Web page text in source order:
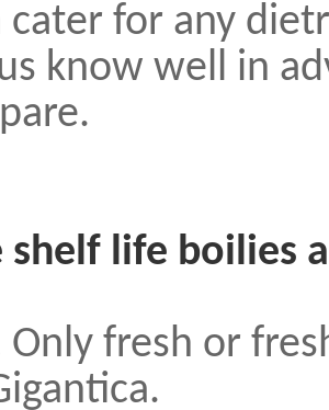
cater for any
know well in
shelf life boilies
Only fresh or